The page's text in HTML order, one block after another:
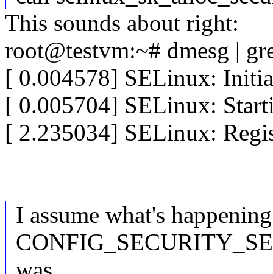
This sounds about right:
root@testvm:~# dmesg |
[ 0.004578] SELinux:
[ 0.005704] SELinux:
[ 2.235034] SELinux:
I assume what's